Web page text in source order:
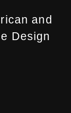
and
Design